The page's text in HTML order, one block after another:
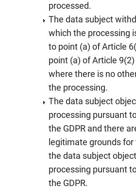
processed.
The data subject
which the processing
to point (a) of Article
point (a) of Article 9(2)
where there is no
the processing.
The data subject
processing pursuant
the GDPR and there
legitimate grounds
the data subject
processing pursuant
the GDPR.